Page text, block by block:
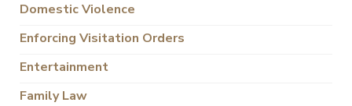
Domestic Violence
Enforcing Visitation Orders
Entertainment
Family Law